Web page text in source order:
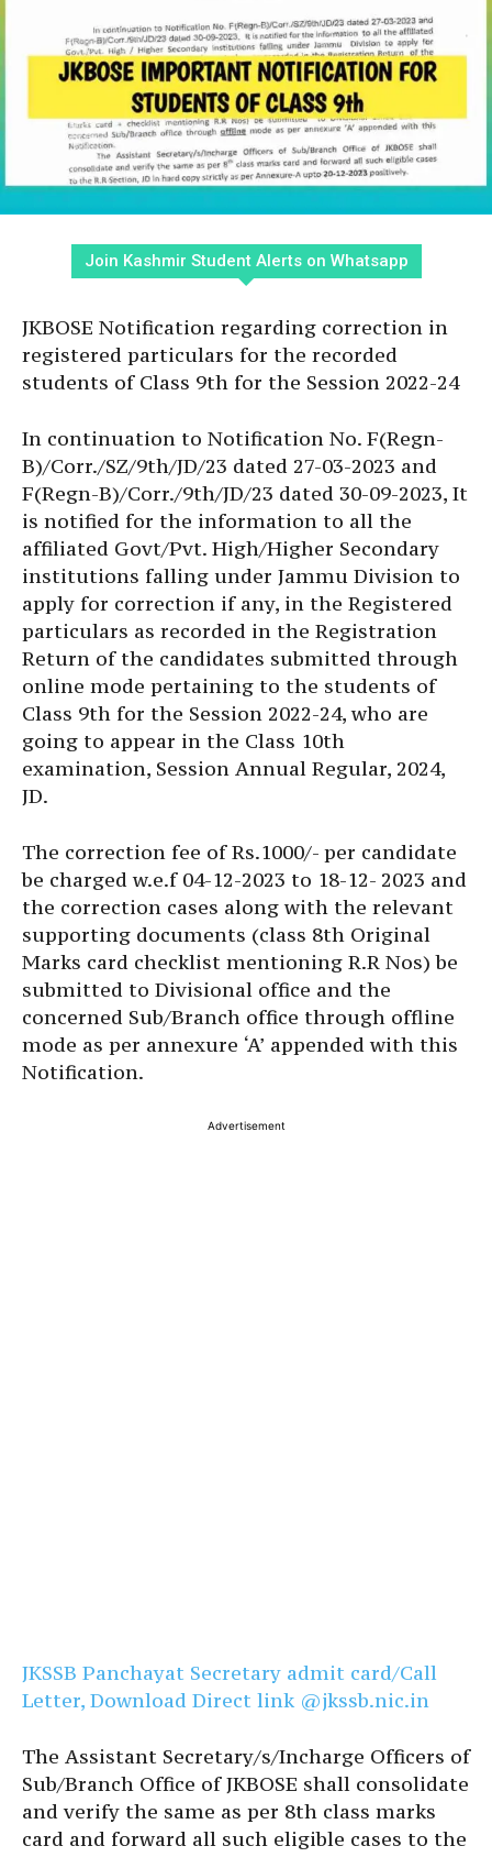
Join Kashmir Student Alerts on Whatsapp
JKBOSE Notification regarding correction in
registered particulars for the recorded
students of Class 9th for the Session 2022-24
In continuation to Notification No. F(Regn-
B)/Corr./SZ/9th/JD/23 dated 27-03-2023 and
F(Regn-B)/Corr./9th/JD/23 dated 30-09-2023, It
is notified for the information to all the
affiliated Govt/Pvt. High/Higher Secondary
institutions falling under Jammu Division to
apply for correction if any, in the Registered
particulars as recorded in the Registration
Return of the candidates submitted through
online mode pertaining to the students of
Class 9th for the Session 2022-24, who are
going to appear in the Class 10th
examination, Session Annual Regular, 2024,
JD.
The correction fee of Rs.1000/- per candidate
be charged w.e.f 04-12-2023 to 18-12- 2023 and
the correction cases along with the relevant
supporting documents (class 8th Original
Marks card checklist mentioning R.R Nos) be
submitted to Divisional office and the
concerned Sub/Branch office through offline
mode as per annexure ‘A’ appended with this
Notification.
Advertisement
JKSSB Panchayat Secretary admit card/Call
Letter, Download Direct link @jkssb.nic.in
The Assistant Secretary/s/Incharge Officers of
Sub/Branch Office of JKBOSE shall consolidate
and verify the same as per 8th class marks
card and forward all such eligible cases to the